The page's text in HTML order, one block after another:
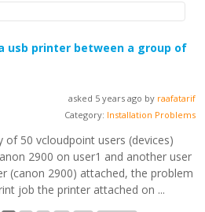
usb printer between a group of
asked 5 years ago by raafatarif
Category: Installation Problems
of 50 vcloudpoint users (devices)
2900 on user1 and another user
(canon 2900) attached, the problem
job the printer attached on ...